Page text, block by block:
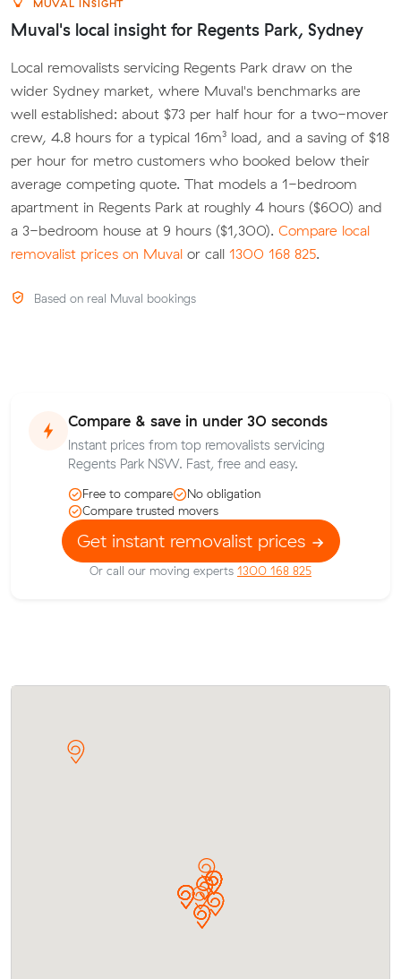
MUVAL INSIGHT
Muval's local insight for Regents Park, Sydney
Local removalists servicing Regents Park draw on the
wider Sydney market, where Muval's benchmarks are
well established: about $73 per half hour for a two-mover
crew, 4.8 hours for a typical 16m³ load, and a saving of $18
per hour for metro customers who booked below their
average competing quote. That models a 1-bedroom
apartment in Regents Park at roughly 4 hours ($600) and
a 3-bedroom house at 9 hours ($1,300). Compare local
removalist prices on Muval or call 1300 168 825.
Based on real Muval bookings
Compare & save in under 30 seconds
Instant prices from top removalists servicing
Regents Park NSW. Fast, free and easy.
Free to compare
No obligation
Compare trusted movers
Get instant removalist prices
Or call our moving experts 1300 168 825